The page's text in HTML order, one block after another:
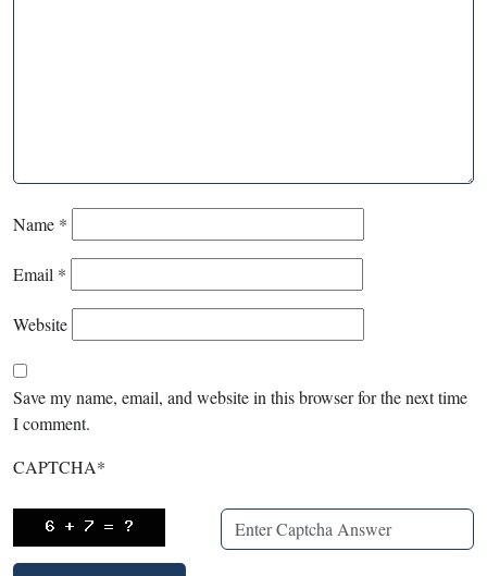
Name *
Email *
Website
Save my name, email, and website in this browser for the next time
I comment.
CAPTCHA*